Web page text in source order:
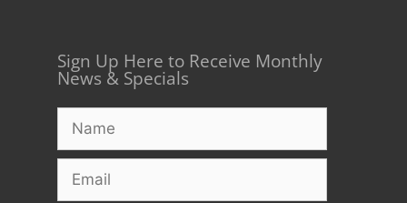
Sign Up Here to Receive Monthly
News & Specials